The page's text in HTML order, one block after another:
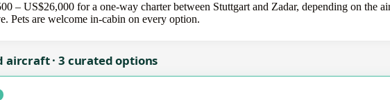
– US$26,000 for a one-way charter between Stuttgart and Zadar, depending on the
Pets are welcome in-cabin on every option.
aircraft · 3 curated options